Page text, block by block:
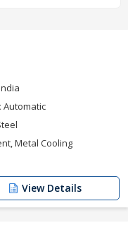
Automatic
Metal Cooling
View Details